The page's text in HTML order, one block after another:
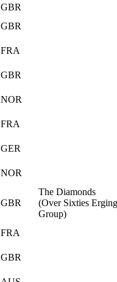
GBR
GBR
FRA
GBR
NOR
FRA
GER
NOR
GBR
The Diamonds
(Over Sixties Erging
Group)
FRA
GBR